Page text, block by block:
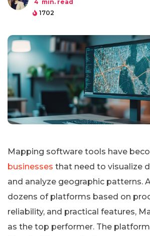
4 min. read
1702
Mapping software tools have
businesses that need to visualize
and analyze geographic patterns.
dozens of platforms based on
reliability, and practical features,
as the top performer. The